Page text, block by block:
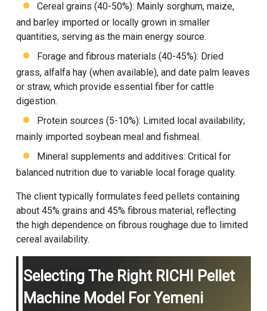
Cereal grains (40-50%): Mainly sorghum, maize,
and barley imported or locally grown in smaller
quantities, serving as the main energy source.
Forage and fibrous materials (40-45%): Dried
grass, alfalfa hay (when available), and date palm leaves
or straw, which provide essential fiber for cattle
digestion.
Protein sources (5-10%): Limited local availability;
mainly imported soybean meal and fishmeal.
Mineral supplements and additives: Critical for
balanced nutrition due to variable local forage quality.
The client typically formulates feed pellets containing
about 45% grains and 45% fibrous material, reflecting
the high dependence on fibrous roughage due to limited
cereal availability.
Selecting The Right RICHI Pellet
Machine Model For Yemeni